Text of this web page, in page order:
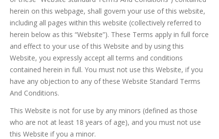
herein on this webpage, shall govern your use of this website,
including all pages within this website (collectively referred to
herein below as this “Website”). These Terms apply in full force
and effect to your use of this Website and by using this
Website, you expressly accept all terms and conditions
contained herein in full. You must not use this Website, if you
have any objection to any of these Website Standard Terms
And Conditions.
This Website is not for use by any minors (defined as those
who are not at least 18 years of age), and you must not use
this Website if you a minor.